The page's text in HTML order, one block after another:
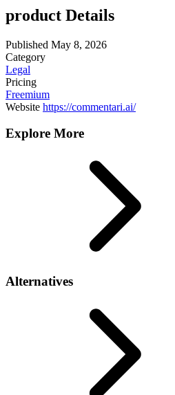
product Details
Published May 8, 2026
Category
Legal
Pricing
Freemium
Website https://commentari.ai/
Explore More
Alternatives